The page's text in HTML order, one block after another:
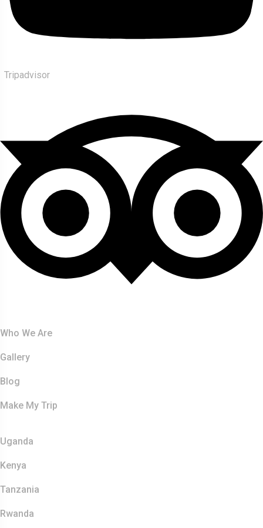
Tripadvisor
Who We Are
Gallery
Blog
Make My Trip
Uganda
Kenya
Tanzania
Rwanda